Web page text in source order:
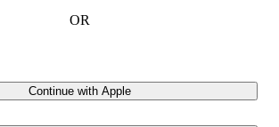
OR
Continue with Apple